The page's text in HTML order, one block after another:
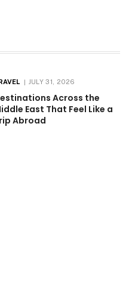
JULY 31, 2026
Across the
East That Feel Like a
Abroad